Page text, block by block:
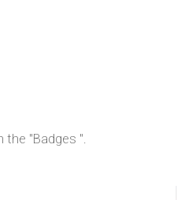
the "Badges ".